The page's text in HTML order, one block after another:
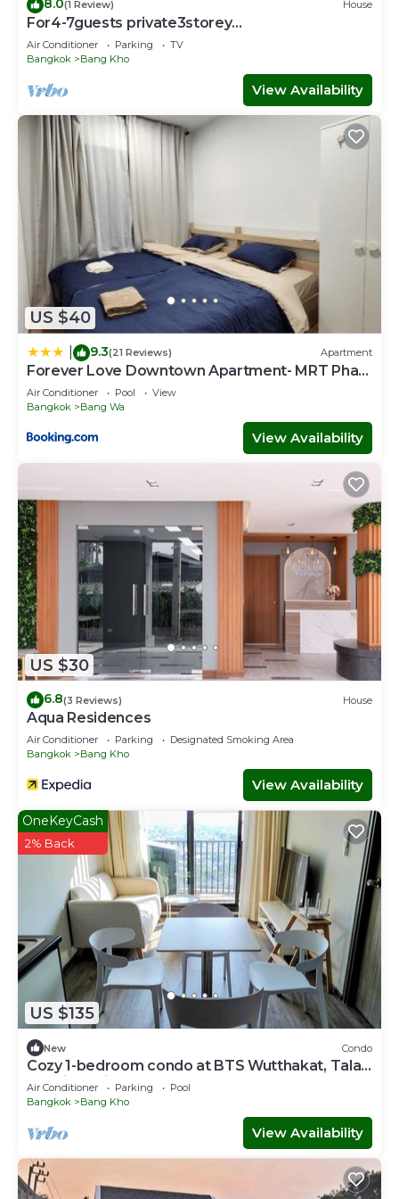
8.0(1 Review) House
For4-7guests private3storey
townhouse3bedrooms4beds
Air Conditioner Parking
TV
Bangkok
Bang Kho
View Availability
US $40
9.3(21 Reviews) Apartment
Forever Love Downtown Apartment- MRT Phasi
charoen
Air Conditioner Pool
View
Bangkok
Bang Wa
View Availability
US $30
6.8(3 Reviews) House
Aqua Residences
Air Conditioner Parking
Designated Smoking Area
Bangkok
Bang Kho
View Availability
US $135
OneKeyCash
2% Back
New Condo
Cozy 1-bedroom condo at BTS Wutthakat, Talat
phlu, icon siam,sathorn,Bangkok
Air Conditioner Parking
Pool
Bangkok
Bang Kho
View Availability